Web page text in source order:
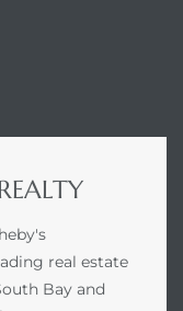
real estate
Bay and